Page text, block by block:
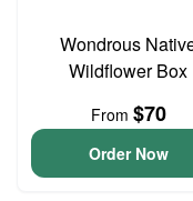
Wondrous
Wildflower Box
From $70
Order Now